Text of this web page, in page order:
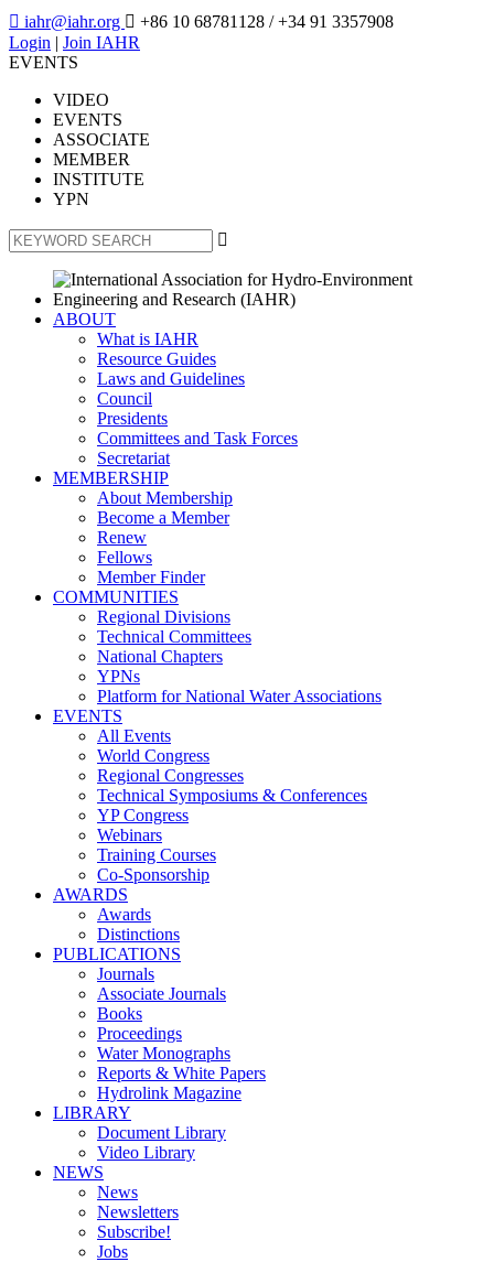
 iahr@iahr.org  +86 10 68781128 / +34 91 3357908
Login | Join IAHR
EVENTS
VIDEO
EVENTS
ASSOCIATE
MEMBER
INSTITUTE
YPN

ABOUT
What is IAHR
Resource Guides
Laws and Guidelines
Council
Presidents
Committees and Task Forces
Secretariat
MEMBERSHIP
About Membership
Become a Member
Renew
Fellows
Member Finder
COMMUNITIES
Regional Divisions
Technical Committees
National Chapters
YPNs
Platform for National Water Associations
EVENTS
All Events
World Congress
Regional Congresses
Technical Symposiums & Conferences
YP Congress
Webinars
Training Courses
Co-Sponsorship
AWARDS
Awards
Distinctions
PUBLICATIONS
Journals
Associate Journals
Books
Proceedings
Water Monographs
Reports & White Papers
Hydrolink Magazine
LIBRARY
Document Library
Video Library
NEWS
News
Newsletters
Subscribe!
Jobs